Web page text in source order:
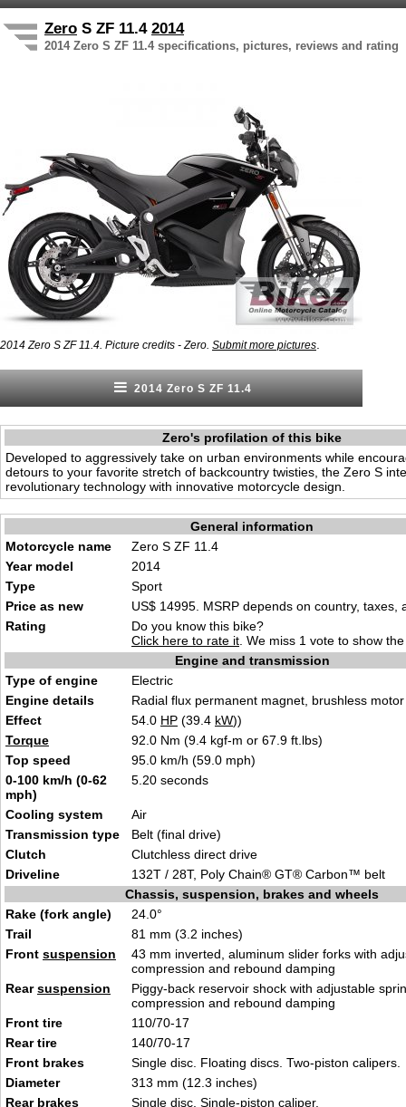
Zero S ZF 11.4 2014
2014 Zero S ZF 11.4 specifications, pictures, reviews and rating
2014 Zero S ZF 11.4. Picture credits - Zero. Submit more pictures
2014 Zero S ZF 11.4
Zero's profilation of this bike
Developed to aggressively take on urban environments while
detours to your favorite stretch of backcountry twisties, the Zero S
revolutionary technology with innovative motorcycle design.
General information
Motorcycle name
Zero S ZF 11.4
Year model
2014
Type
Sport
Price as new
US$ 14995. MSRP depends on country, taxes,
Rating
Do you know this bike?
Click here to rate it . We miss 1 vote to show
Engine and transmission
Type of engine
Electric
Engine details
Radial flux permanent magnet, brushless motor
Effect
54.0 HP (39.4 kW))
Torque
92.0 Nm (9.4 kgf-m or 67.9 ft.lbs)
Top speed
95.0 km/h (59.0 mph)
0-100 km/h (0-62
mph)
5.20 seconds
Cooling system
Air
Transmission type
Belt (final drive)
Clutch
Clutchless direct drive
Driveline
132T / 28T, Poly Chain® GT® Carbon™ belt
Chassis, suspension, brakes and wheels
Rake (fork angle)
24.0°
Trail
81 mm (3.2 inches)
Front suspension
43 mm inverted, aluminum slider forks with
compression and rebound damping
Rearsuspension
Piggy-back reservoir shock with adjustable
compression and rebound damping
Front tire
110/70-17
Rear tire
140/70-17
Front brakes
Single disc. Floating discs. Two-piston calipers.
Diameter
313 mm (12.3 inches)
Rear brakes
Single disc. Single-piston caliper.